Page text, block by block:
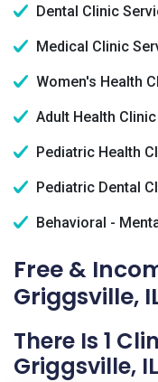
Dental Clinic
Medical Clinic
Women's Health
Adult Health
Pediatric Health
Pediatric Dental
Behavioral -
Free &
Griggsville,
There Is 1
Griggsville, IL